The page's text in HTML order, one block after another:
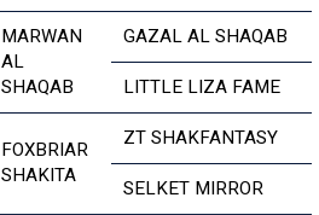
MARWAN
AL
SHAQAB
GAZAL AL SHAQAB
LITTLE LIZA FAME
FOXBRIAR
SHAKITA
ZT SHAKFANTASY
SELKET MIRROR